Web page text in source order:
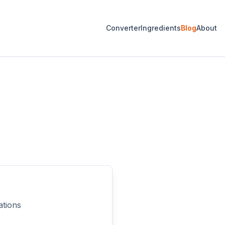
ConverterIngredientsBlogAbout